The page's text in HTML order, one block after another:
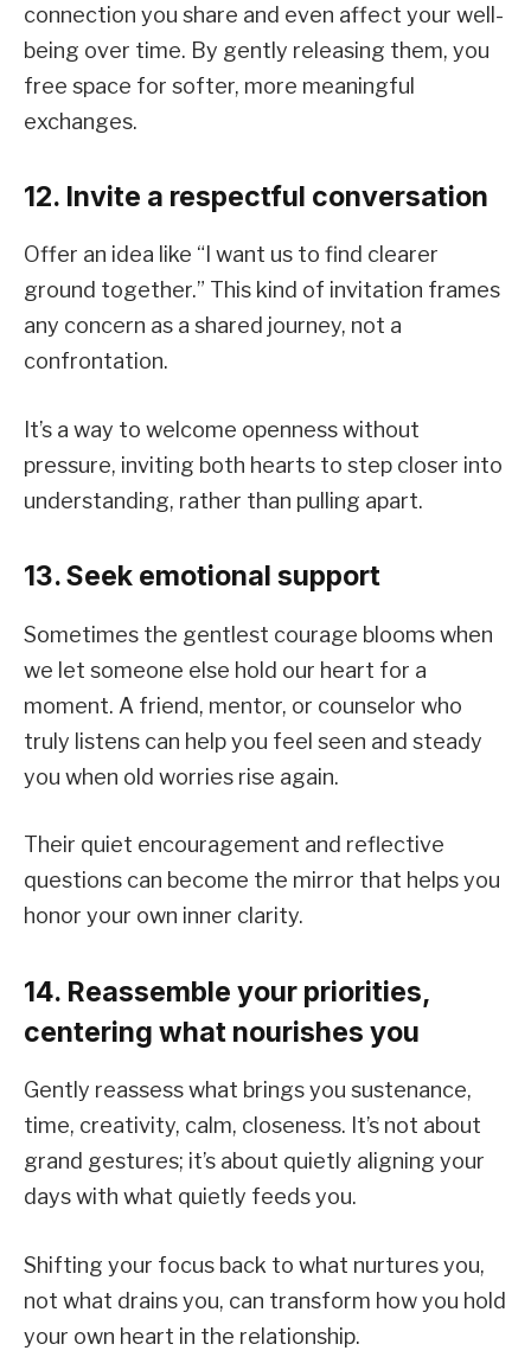
connection you share and even affect your well-
being over time. By gently releasing them, you
free space for softer, more meaningful
exchanges.
12. Invite a respectful conversation
Offer an idea like “I want us to find clearer
ground together.” This kind of invitation frames
any concern as a shared journey, not a
confrontation.
It’s a way to welcome openness without
pressure, inviting both hearts to step closer into
understanding, rather than pulling apart.
13. Seek emotional support
Sometimes the gentlest courage blooms when
we let someone else hold our heart for a
moment. A friend, mentor, or counselor who
truly listens can help you feel seen and steady
you when old worries rise again.
Their quiet encouragement and reflective
questions can become the mirror that helps you
honor your own inner clarity.
14. Reassemble your priorities,
centering what nourishes you
Gently reassess what brings you sustenance,
time, creativity, calm, closeness. It’s not about
grand gestures; it’s about quietly aligning your
days with what quietly feeds you.
Shifting your focus back to what nurtures you,
not what drains you, can transform how you hold
your own heart in the relationship.